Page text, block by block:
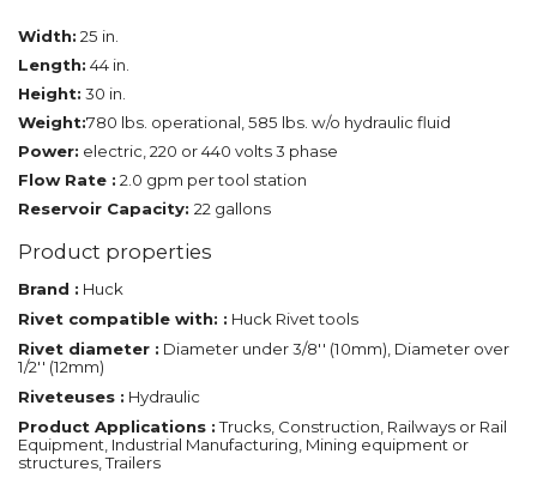
Width: 25 in.
Length: 44 in.
Height: 30 in.
Weight:780 lbs. operational, 585 lbs. w/o hydraulic fluid
Power: electric, 220 or 440 volts 3 phase
Flow Rate : 2.0 gpm per tool station
Reservoir Capacity: 22 gallons
Product properties
Brand : Huck
Rivet compatible with: : Huck Rivet tools
Rivet diameter : Diameter under 3/8'' (10mm), Diameter over
1/2'' (12mm)
Riveteuses : Hydraulic
Product Applications :Trucks, Construction, Railways or Rail
Equipment, Industrial Manufacturing, Mining equipment or
structures, Trailers